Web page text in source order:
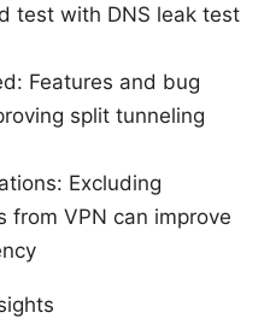
test with DNS leak test
Features and bug
split tunneling
Excluding
VPN can improve